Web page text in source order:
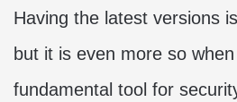
Having the latest versions
but it is even more so
fundamental tool for